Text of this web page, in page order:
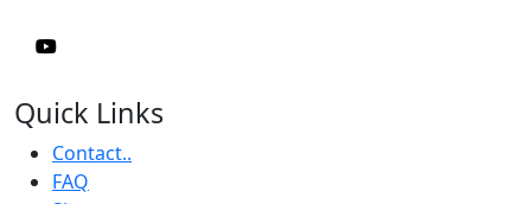
Quick Links
Contact..
FAQ